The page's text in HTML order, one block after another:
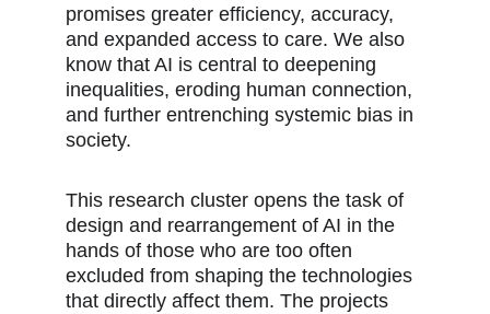
promises greater efficiency, accuracy,
and expanded access to care. We also
know that AI is central to deepening
inequalities, eroding human connection,
and further entrenching systemic bias in
society.
This research cluster opens the task of
design and rearrangement of AI in the
hands of those who are too often
excluded from shaping the technologies
that directly affect them. The projects